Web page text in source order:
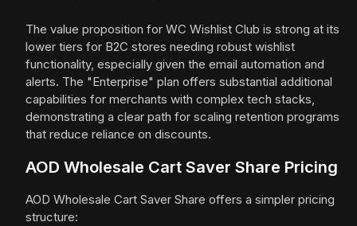
The value proposition for WC Wishlist Club is strong at its
lower tiers for B2C stores needing robust wishlist
functionality, especially given the email automation and
alerts. The "Enterprise" plan offers substantial additional
capabilities for merchants with complex tech stacks,
demonstrating a clear path for scaling retention programs
that reduce reliance on discounts.
AOD Wholesale Cart Saver Share Pricing
AOD Wholesale Cart Saver Share offers a simpler pricing
structure: